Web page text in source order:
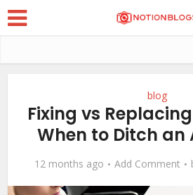
blog
Fixing vs
When to Ditch an
12 months ago Add Comment